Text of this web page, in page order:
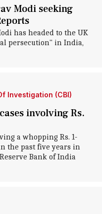
Modi seeking
has headed to the UK
persecution" in India,
Investigation (CBI)
involving Rs.
a whopping Rs. 1-
the past five years in
Bank of India